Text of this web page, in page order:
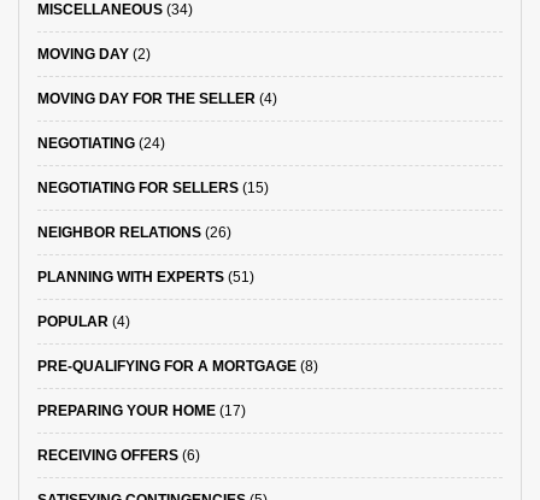
MISCELLANEOUS (34)
MOVING DAY (2)
MOVING DAY FOR THE SELLER (4)
NEGOTIATING (24)
NEGOTIATING FOR SELLERS (15)
NEIGHBOR RELATIONS (26)
PLANNING WITH EXPERTS (51)
POPULAR (4)
PRE-QUALIFYING FOR A MORTGAGE (8)
PREPARING YOUR HOME (17)
RECEIVING OFFERS (6)